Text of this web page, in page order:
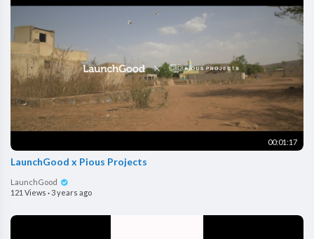
00:01:17
LaunchGood x Pious Projects
LaunchGood
121 Views ·3 years ago